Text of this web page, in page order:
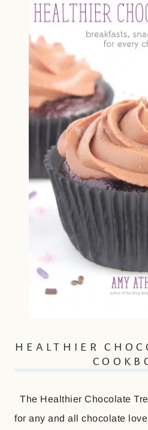
HEALTHIER
The Healthier Chocolate
for any and all chocolate